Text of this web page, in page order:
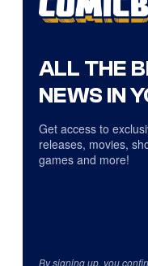
ALL THE
NEWS IN
Get access to
releases, movies,
games and more!
By signing up, you